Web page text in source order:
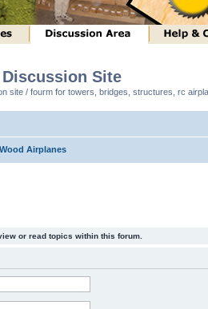
Site
site / fourm for towers, bridges, structures, rc
Airplanes
or read topics within this forum.